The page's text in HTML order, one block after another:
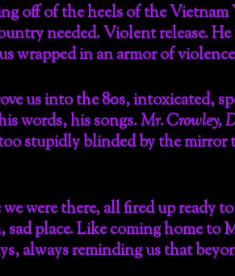
off of the heels of the
needed. Violent release.
wrapped in an armor of
us into the 80s, intoxicated,
words, his songs.Mr. Crowley,
stupidly blinded by the mirror
were there, all fired up ready
sad place. Like coming home to
always reminding us that